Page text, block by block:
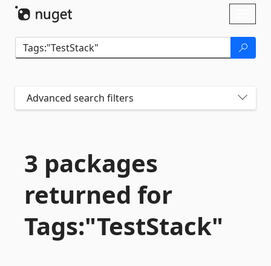
Advanced search filters
3 packages
returned for
Tags:"TestStack"